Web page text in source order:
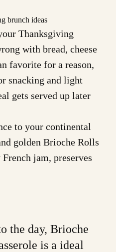
brunch ideas
Thanksgiving
with bread, cheese
favorite for a reason,
snacking and light
gets served up later
to your continental
golden Brioche Rolls
jam, preserves
the day, Brioche
is a ideal